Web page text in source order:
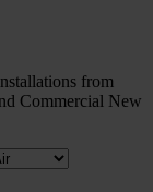
from
Commercial New